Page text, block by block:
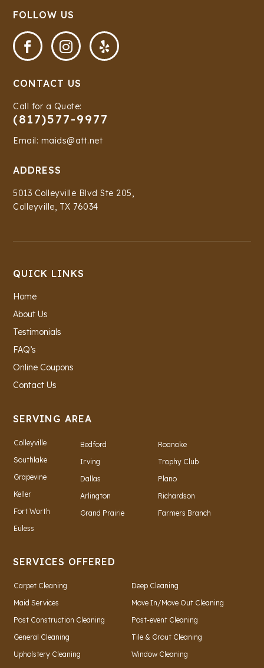
FOLLOW US
  
CONTACT US
Call for a Quote:
(817)577-9977
Email: maids@att.net
ADDRESS
5013 Colleyville Blvd Ste 205,
Colleyville, TX 76034
QUICK LINKS
Home
About Us
Testimonials
FAQ’s
Online Coupons
Contact Us
SERVING AREA
Colleyville
Southlake
Grapevine
Keller
Fort Worth
Euless
Bedford
Irving
Dallas
Arlington
Grand Prairie
Roanoke
Trophy Club
Plano
Richardson
Farmers Branch
SERVICES OFFERED
Carpet Cleaning
Maid Services
Post Construction Cleaning
General Cleaning
Upholstery Cleaning
Deep Cleaning
Move In/Move Out Cleaning
Post-event Cleaning
Tile & Grout Cleaning
Window Cleaning